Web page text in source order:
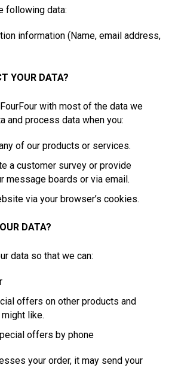
following data:
information (Name, email address,
YOUR DATA?
with most of the data we
and process data when you:
of our products or services.
a customer survey or provide
message boards or via email.
via your browser’s cookies.
DATA?
data so that we can:
offers on other products and
like.
offers by phone
your order, it may send your